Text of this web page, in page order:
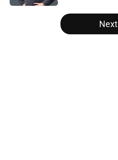
5 related articles loaded
Next